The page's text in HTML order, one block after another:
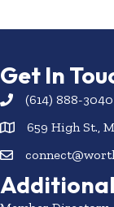
Get In
(614) 888-3040
659 High St.,
Additional